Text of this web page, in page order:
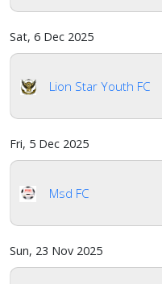
Sat, 6 Dec 2025
Lion Star Youth FC
Fri, 5 Dec 2025
Msd FC
Sun, 23 Nov 2025